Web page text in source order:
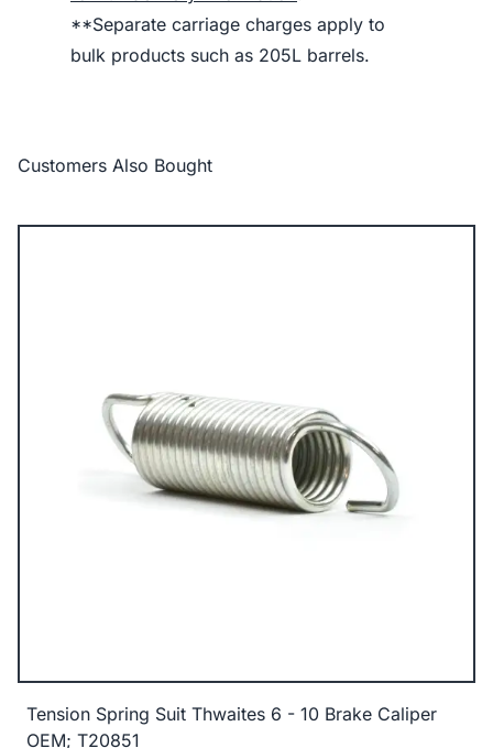
**Separate carriage charges apply to
bulk products such as 205L barrels.
Customers Also Bought
Tension Spring Suit Thwaites 6 - 10 Brake Caliper
OEM; T20851